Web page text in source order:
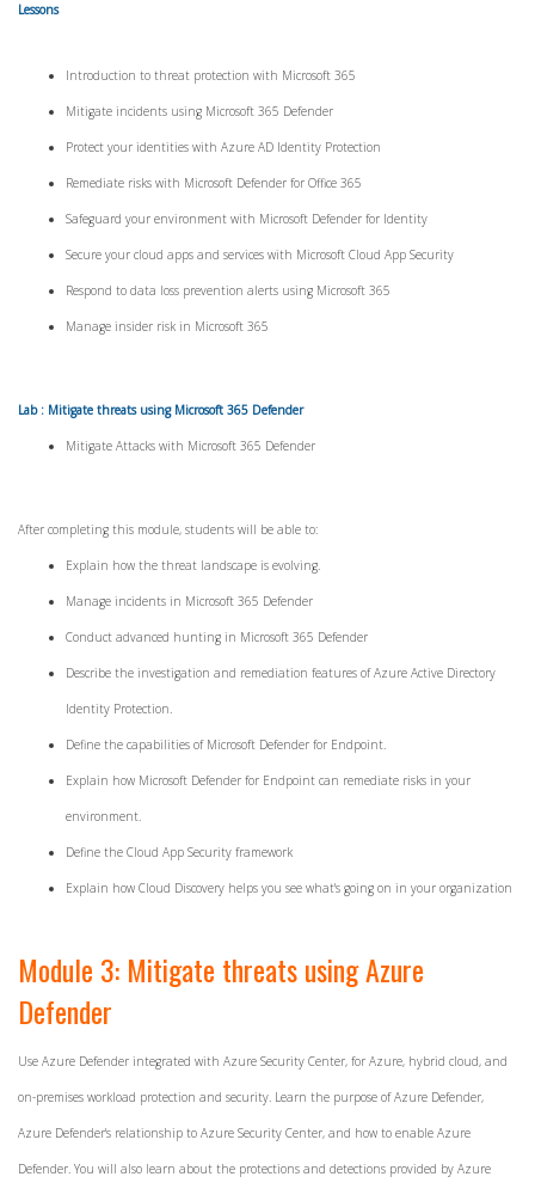
Lessons
Introduction to threat protection with Microsoft 365
Mitigate incidents using Microsoft 365 Defender
Protect your identities with Azure AD Identity Protection
Remediate risks with Microsoft Defender for Office 365
Safeguard your environment with Microsoft Defender for Identity
Secure your cloud apps and services with Microsoft Cloud App Security
Respond to data loss prevention alerts using Microsoft 365
Manage insider risk in Microsoft 365
Lab : Mitigate threats using Microsoft 365 Defender
Mitigate Attacks with Microsoft 365 Defender
After completing this module, students will be able to:
Explain how the threat landscape is evolving.
Manage incidents in Microsoft 365 Defender
Conduct advanced hunting in Microsoft 365 Defender
Describe the investigation and remediation features of Azure Active Directory
Identity Protection.
Define the capabilities of Microsoft Defender for Endpoint.
Explain how Microsoft Defender for Endpoint can remediate risks in your
environment.
Define the Cloud App Security framework
Explain how Cloud Discovery helps you see what's going on in your organization
Module 3: Mitigate threats using Azure
Defender
Use Azure Defender integrated with Azure Security Center, for Azure, hybrid cloud, and
on-premises workload protection and security. Learn the purpose of Azure Defender,
Azure Defender's relationship to Azure Security Center, and how to enable Azure
Defender. You will also learn about the protections and detections provided by Azure